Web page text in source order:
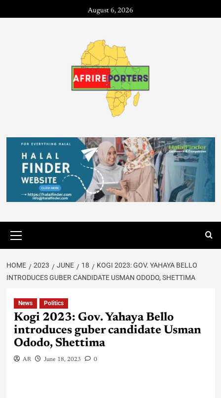
August 6, 2026
HOME 2023 JUNE 18
KOGI 2023: GOV. YAHAYA BELLO
INTRODUCES GUBER CANDIDATE USMAN ODODO, SHETTIMA
News Politics
Kogi 2023: Gov. Yahaya Bello
introduces guber candidate Usman
Ododo, Shettima
AR June 18, 2023 0